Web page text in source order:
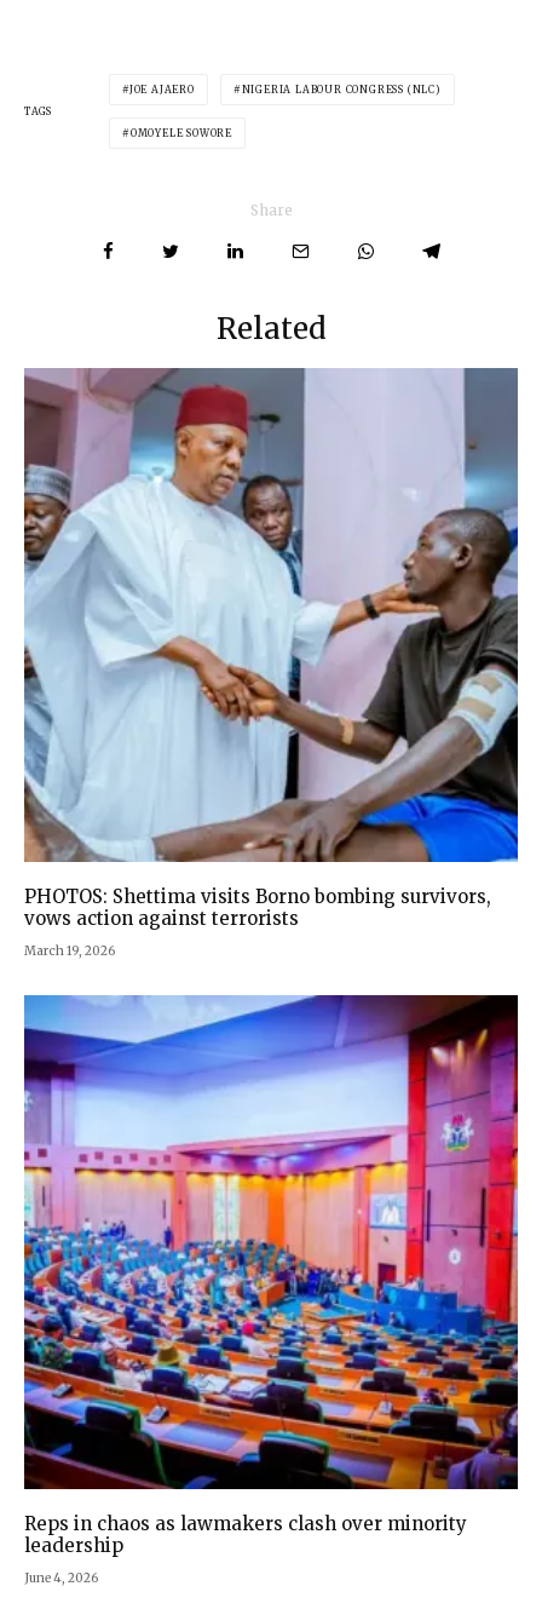
TAGS
JOE AJAERO NIGERIA LABOUR CONGRESS (NLC)
OMOYELE SOWORE
Share
Related
PHOTOS: Shettima visits Borno bombing survivors,
vows action against terrorists
March 19, 2026
Reps in chaos as lawmakers clash over minority
leadership
June 4, 2026